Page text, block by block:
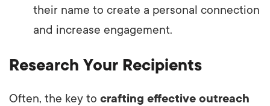
their name to create a personal connection
and increase engagement.
Research Your Recipients
Often, the key to crafting effective outreach